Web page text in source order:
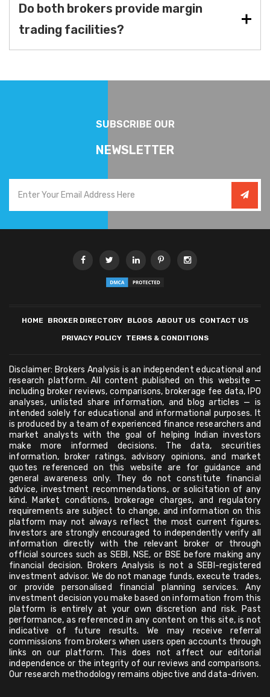
Do both brokers provide margin
trading facilities?
SUBSCRIBE OUR
NEWSLETTER
HOME BROKER DIRECTORY BLOGS ABOUT US CONTACT US
PRIVACY POLICY TERMS & CONDITIONS
Disclaimer: Brokers Analysis is an independent educational and
research platform. All content published on this website —
including broker reviews, comparisons, brokerage fee data, IPO
analyses, unlisted share information, and blog articles — is
intended solely for educational and informational purposes. It
is produced by a team of experienced finance researchers and
market analysts with the goal of helping Indian investors
make more informed decisions. The data, securities
information, broker ratings, advisory opinions, and market
quotes referenced on this website are for guidance and
general awareness only. They do not constitute financial
advice, investment recommendations, or solicitation of any
kind. Market conditions, brokerage charges, and regulatory
requirements are subject to change, and information on this
platform may not always reflect the most current figures.
Investors are strongly encouraged to independently verify all
information directly with the relevant broker or through
official sources such as SEBI, NSE, or BSE before making any
financial decision. Brokers Analysis is not a SEBI-registered
investment advisor. We do not manage funds, execute trades,
or provide personalised financial planning services. Any
investment decision you make based on information from this
platform is entirely at your own discretion and risk. Past
performance, as referenced in any content on this site, is not
indicative of future results. We may receive referral
commissions from brokers when users open accounts through
links on our platform. This does not affect our editorial
independence or the integrity of our reviews and comparisons.
Our research methodology remains objective and data-driven.